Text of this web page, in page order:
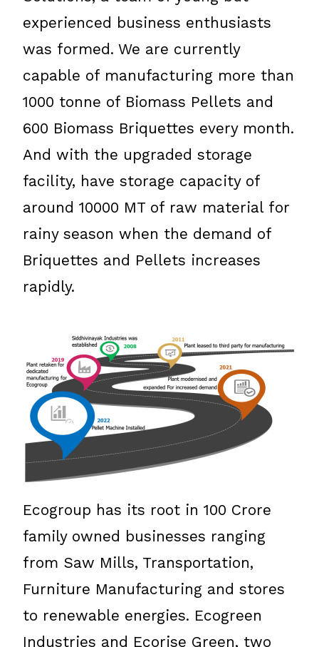
experienced business enthusiasts
was formed. We are currently
capable of manufacturing more than
1000 tonne of Biomass Pellets and
600 Biomass Briquettes every month.
And with the upgraded storage
facility, have storage capacity of
around 10000 MT of raw material for
rainy season when the demand of
Briquettes and Pellets increases
rapidly.
Ecogroup has its root in 100 Crore
family owned businesses ranging
from Saw Mills, Transportation,
Furniture Manufacturing and stores
to renewable energies. Ecogreen
Industries and Ecorise Green, two